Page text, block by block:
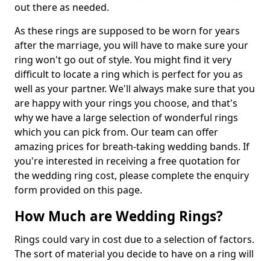
out there as needed.
As these rings are supposed to be worn for years
after the marriage, you will have to make sure your
ring won't go out of style. You might find it very
difficult to locate a ring which is perfect for you as
well as your partner. We'll always make sure that you
are happy with your rings you choose, and that's
why we have a large selection of wonderful rings
which you can pick from. Our team can offer
amazing prices for breath-taking wedding bands. If
you're interested in receiving a free quotation for
the wedding ring cost, please complete the enquiry
form provided on this page.
How Much are Wedding Rings?
Rings could vary in cost due to a selection of factors.
The sort of material you decide to have on a ring will